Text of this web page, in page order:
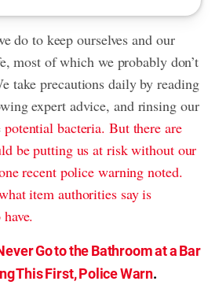
do to keep ourselves and our
most of which we probably don’t
take precautions daily by reading
expert advice, and rinsing our
potential bacteria. But there are
be putting us at risk without our
recent police warning noted.
item authorities say is
Go to the Bathroom at a Bar
This First, Police Warn.